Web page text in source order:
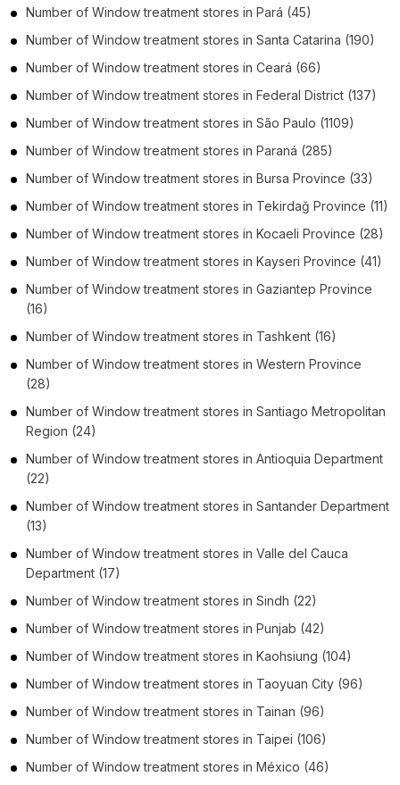
Number of Window treatment stores in Pará (45)
Number of Window treatment stores in Santa Catarina (190)
Number of Window treatment stores in Ceará (66)
Number of Window treatment stores in Federal District (137)
Number of Window treatment stores in São Paulo (1109)
Number of Window treatment stores in Paraná (285)
Number of Window treatment stores in Bursa Province (33)
Number of Window treatment stores in Tekirdağ Province (11)
Number of Window treatment stores in Kocaeli Province (28)
Number of Window treatment stores in Kayseri Province (41)
Number of Window treatment stores in Gaziantep Province
(16)
Number of Window treatment stores in Tashkent (16)
Number of Window treatment stores in Western Province
(28)
Number of Window treatment stores in Santiago Metropolitan
Region (24)
Number of Window treatment stores in Antioquia Department
(22)
Number of Window treatment stores in Santander Department
(13)
Number of Window treatment stores in Valle del Cauca
Department (17)
Number of Window treatment stores in Sindh (22)
Number of Window treatment stores in Punjab (42)
Number of Window treatment stores in Kaohsiung (104)
Number of Window treatment stores in Taoyuan City (96)
Number of Window treatment stores in Tainan (96)
Number of Window treatment stores in Taipei (106)
Number of Window treatment stores in México (46)